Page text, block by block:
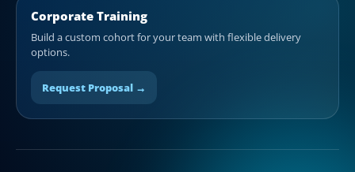
Corporate Training
Build a custom cohort for your team with flexible delivery
options.
Request Proposal →